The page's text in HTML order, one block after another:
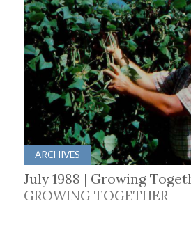
ARCHIVES
July 1988 | Growing
GROWING TOGETHER